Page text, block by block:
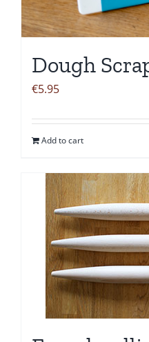
Dough
€5.95
Add to cart